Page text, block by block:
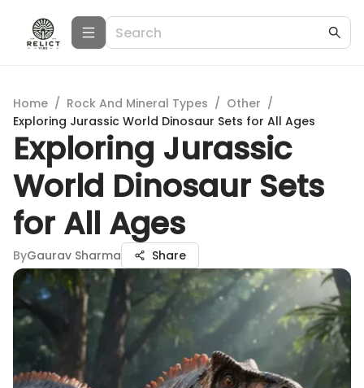
Home / Rock And Mineral Types / Other /
Exploring Jurassic World Dinosaur Sets for All Ages
Exploring Jurassic
World Dinosaur Sets
for All Ages
ByGaurav Sharma Share